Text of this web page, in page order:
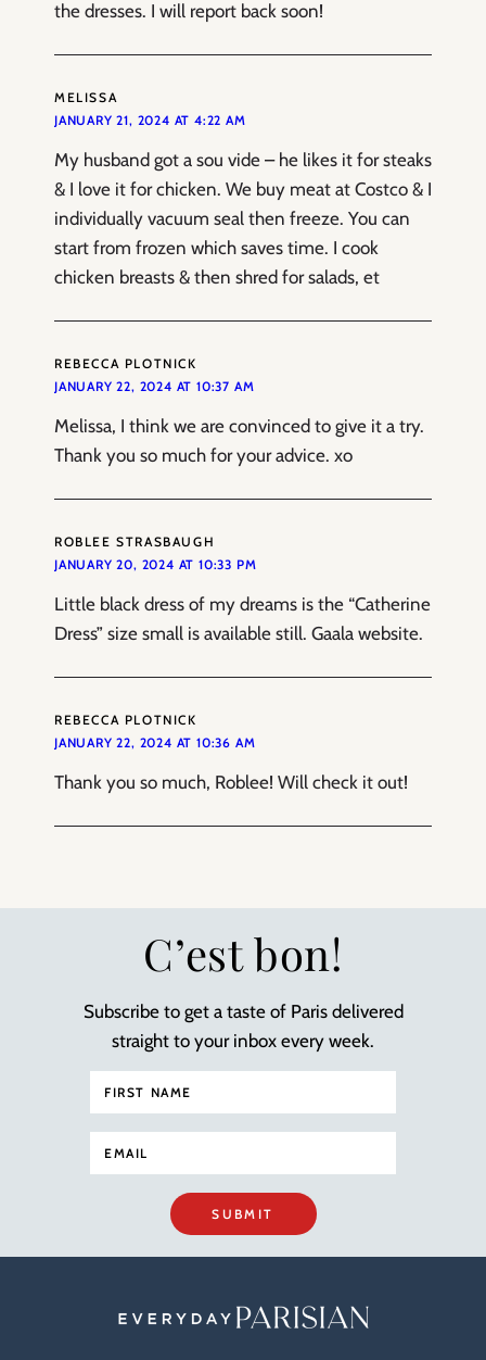
the dresses. I will report back soon!
MELISSA
JANUARY 21, 2024 AT 4:22 AM
My husband got a sou vide – he likes it for steaks
& I love it for chicken. We buy meat at Costco & I
individually vacuum seal then freeze. You can
start from frozen which saves time. I cook
chicken breasts & then shred for salads, et
REBECCA PLOTNICK
JANUARY 22, 2024 AT 10:37 AM
Melissa, I think we are convinced to give it a try.
Thank you so much for your advice. xo
ROBLEE STRASBAUGH
JANUARY 20, 2024 AT 10:33 PM
Little black dress of my dreams is the “Catherine
Dress” size small is available still. Gaala website.
REBECCA PLOTNICK
JANUARY 22, 2024 AT 10:36 AM
Thank you so much, Roblee! Will check it out!
C’est bon!
Subscribe to get a taste of Paris delivered
straight to your inbox every week.
SUBMIT